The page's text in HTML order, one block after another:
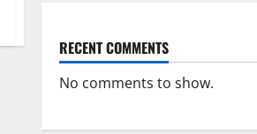
RECENT COMMENTS
No comments to show.